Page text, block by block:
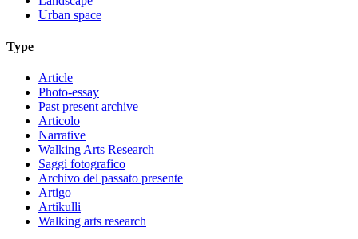
Urban space
Type
Article
Photo-essay
Past present archive
Articolo
Narrative
Walking Arts Research
Saggi fotografico
Archivo del passato presente
Artigo
Artikulli
Walking arts research